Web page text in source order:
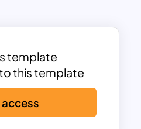
can use this
Government
the demographic
communicate the
on policy
this demographic
template
this template